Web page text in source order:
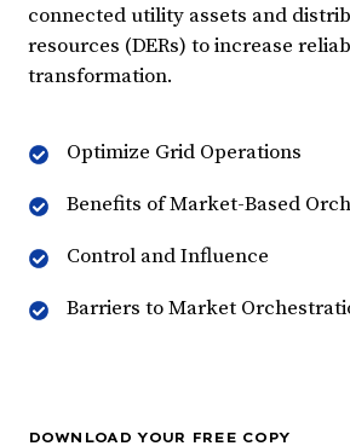
connected utility assets and
resources (DERs) to increase
transformation.
Optimize Grid Operations
Benefits of Market-Based
Control and Influence
Barriers to Market
DOWNLOAD YOUR FREE COPY